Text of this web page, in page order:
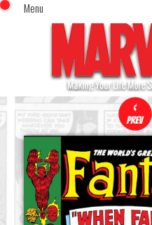
Menu
Home
Comics (This Month)
Comics (A-Z Index)
Comics (Recently Reviewed)
Characters
Image Gallery
Movies
Blog
x